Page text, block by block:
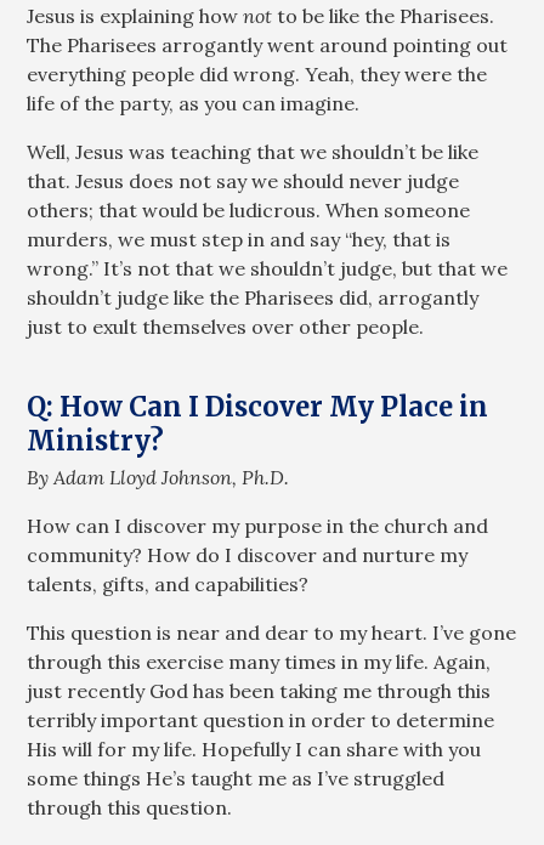
Jesus is explaining hownot to be like the Pharisees.
The Pharisees arrogantly went around pointing out
everything people did wrong. Yeah, they were the
life of the party, as you can imagine.
Well, Jesus was teaching that we shouldn’t be like
that. Jesus does not say we should never judge
others; that would be ludicrous. When someone
murders, we must step in and say “hey, that is
wrong.” It’s not that we shouldn’t judge, but that we
shouldn’t judge like the Pharisees did, arrogantly
just to exult themselves over other people.
Q: How Can I Discover My Place in
Ministry?
By Adam Lloyd Johnson, Ph.D.
How can I discover my purpose in the church and
community? How do I discover and nurture my
talents, gifts, and capabilities?
This question is near and dear to my heart. I’ve gone
through this exercise many times in my life. Again,
just recently God has been taking me through this
terribly important question in order to determine
His will for my life. Hopefully I can share with you
some things He’s taught me as I’ve struggled
through this question.